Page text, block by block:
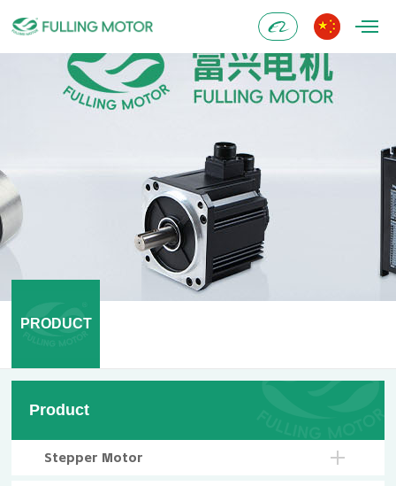
Alibaba
PRODUCT
Product
Stepper Motor